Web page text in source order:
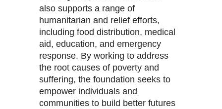
also supports a range of
humanitarian and relief efforts,
including food distribution, medical
aid, education, and emergency
response. By working to address
the root causes of poverty and
suffering, the foundation seeks to
empower individuals and
communities to build better futures